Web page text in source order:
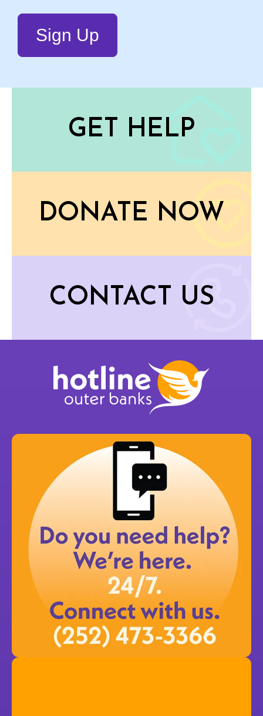
GET HELP
DONATE NOW
CONTACT US